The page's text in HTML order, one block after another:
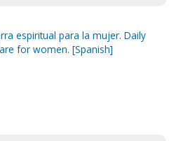
espiritual para la mujer. Daily
for women. [Spanish]